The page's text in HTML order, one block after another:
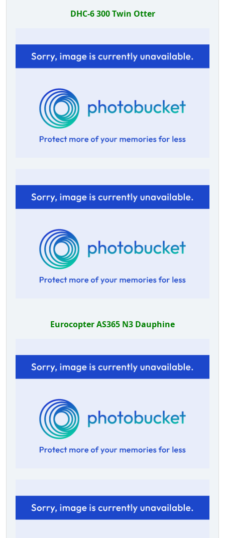
DHC-6 300 Twin Otter
Eurocopter AS365 N3 Dauphine